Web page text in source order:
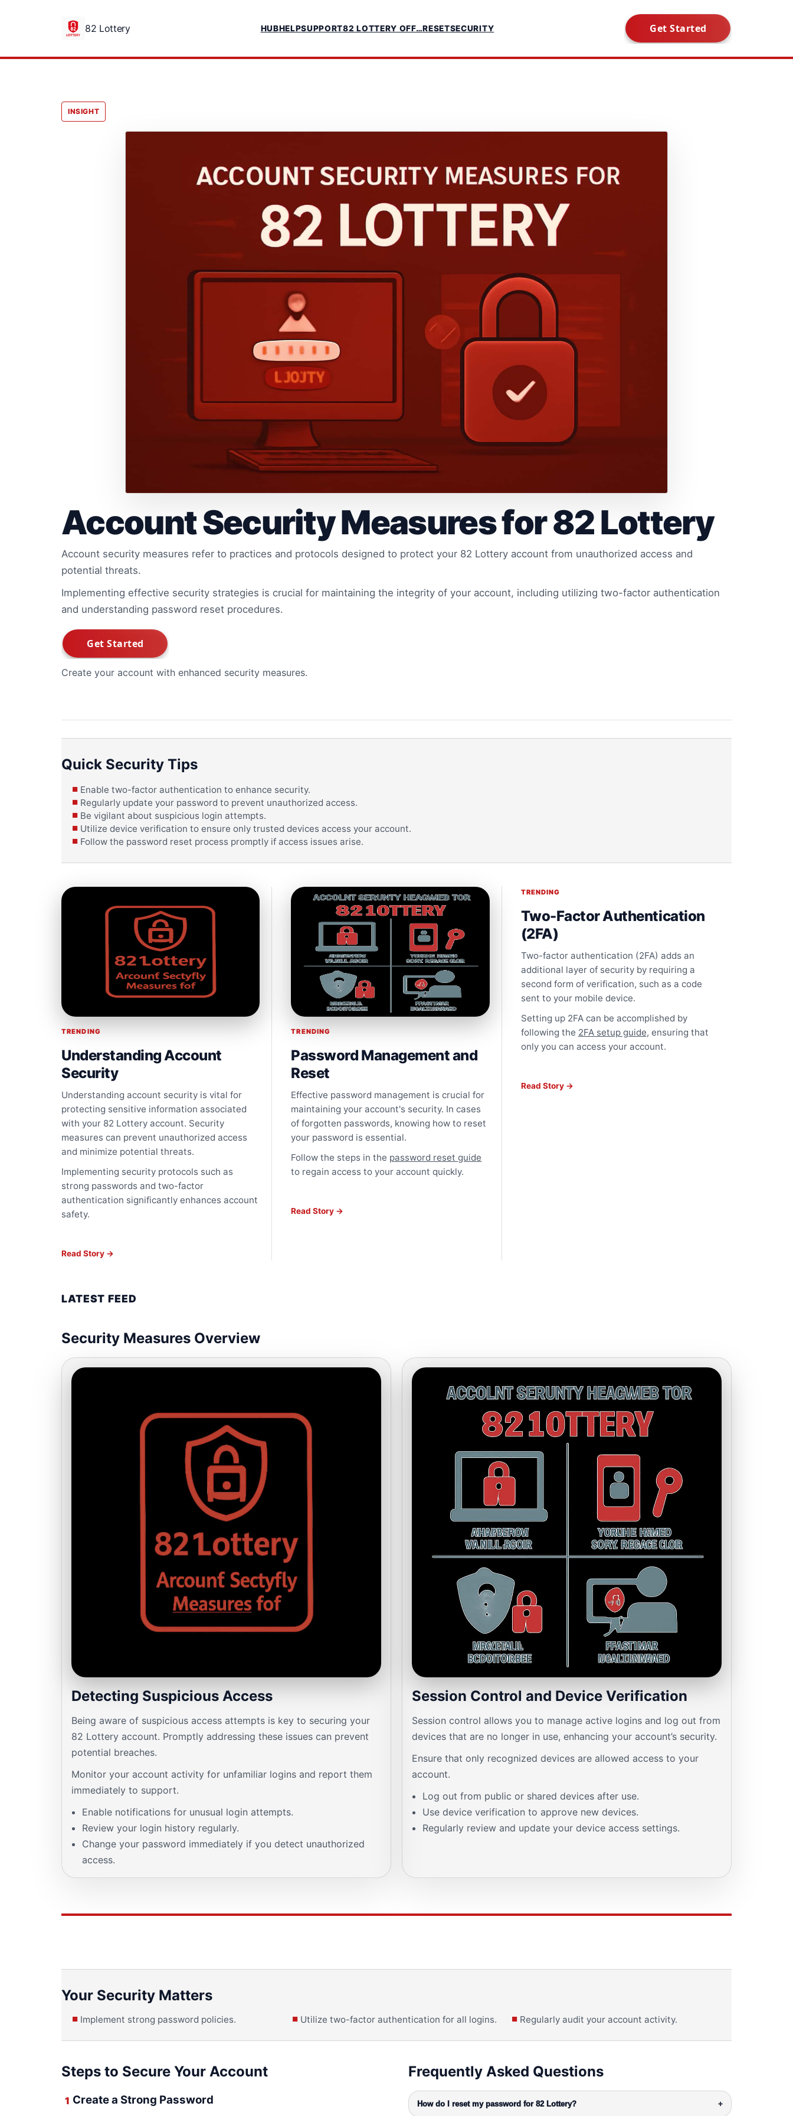
82 Lottery HUBHELPSUPPORT82 LOTTERY OFF…RESETSECURITY
INSIGHT
Account Security Measures for 82 Lottery
Account security measures refer to practices and protocols designed to protect your 82 Lottery account from unauthorized access and
potential threats.
Implementing effective security strategies is crucial for maintaining the integrity of your account, including utilizing two-factor authentication
and understanding password reset procedures.
Create your account with enhanced security measures.
Quick Security Tips
Enable two-factor authentication to enhance security.
Regularly update your password to prevent unauthorized access.
Be vigilant about suspicious login attempts.
Utilize device verification to ensure only trusted devices access your account.
Follow the password reset process promptly if access issues arise.
TRENDING
Understanding Account
Security
Understanding account security is vital for
protecting sensitive information associated
with your 82 Lottery account. Security
measures can prevent unauthorized access
and minimize potential threats.
Implementing security protocols such as
strong passwords and two-factor
authentication significantly enhances account
safety.
Read Story →
TRENDING
Password Management and
Reset
Effective password management is crucial for
maintaining your account's security. In cases
of forgotten passwords, knowing how to reset
your password is essential.
Follow the steps in the password reset guide
to regain access to your account quickly.
Read Story →
TRENDING
Two-Factor Authentication
(2FA)
Two-factor authentication (2FA) adds an
additional layer of security by requiring a
second form of verification, such as a code
sent to your mobile device.
Setting up 2FA can be accomplished by
following the 2FA setup guide, ensuring that
only you can access your account.
Read Story →
LATEST FEED
Security Measures Overview
Detecting Suspicious Access
Being aware of suspicious access attempts is key to securing your
82 Lottery account. Promptly addressing these issues can prevent
potential breaches.
Monitor your account activity for unfamiliar logins and report them
immediately to support.
Enable notifications for unusual login attempts.
Review your login history regularly.
Change your password immediately if you detect unauthorized
access.
Session Control and Device Verification
Session control allows you to manage active logins and log out from
devices that are no longer in use, enhancing your account’s security.
Ensure that only recognized devices are allowed access to your
account.
Log out from public or shared devices after use.
Use device verification to approve new devices.
Regularly review and update your device access settings.
Your Security Matters
Implement strong password policies. Utilize two-factor authentication for all logins. Regularly audit your account activity.
Steps to Secure Your Account
1 Create a Strong Password
Frequently Asked Questions
How do I reset my password for 82 Lottery? +